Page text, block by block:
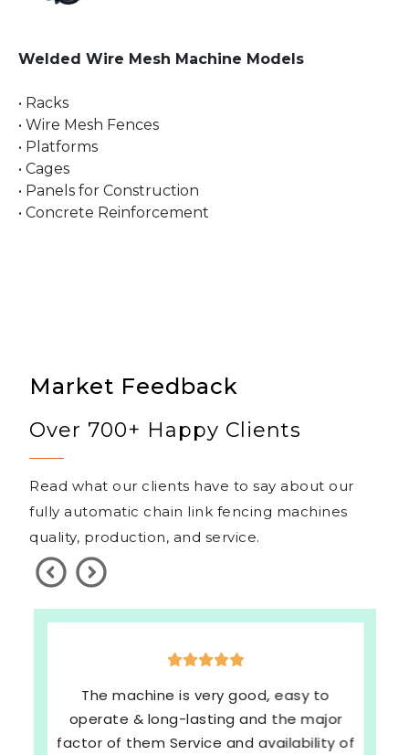
Welded Wire Mesh Machine Models
• Racks
• Wire Mesh Fences
• Platforms
• Cages
• Panels for Construction
• Concrete Reinforcement
Market Feedback
Over 700+ Happy Clients
Read what our clients have to say about our
fully automatic chain link fencing machines
quality, production, and service.
The machine is very good, easy to
operate & long-lasting and the major
factor of them Service and availability of